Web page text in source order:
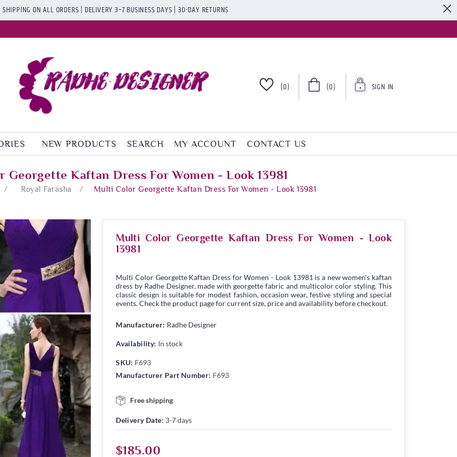
SHIPPING ON ALL ORDERS | DELIVERY 3–7 BUSINESS DAYS | 30-DAY RETURNS
(0) (0) SIGN IN
NEW PRODUCTS SEARCH MY ACCOUNT CONTACT US
Georgette Kaftan Dress For Women - Look 13981
/ Royal Farasha / Multi Color Georgette Kaftan Dress For Women - Look 13981
Multi Color Georgette Kaftan Dress For Women - Look
13981
Multi Color Georgette Kaftan Dress for Women - Look 13981 is a new women's kaftan
dress by Radhe Designer, made with georgette fabric and multicolor color styling. This
classic design is suitable for modest fashion, occasion wear, festive styling and special
events. Check the product page for current size, price and availability before checkout.
Manufacturer: Radhe Designer
Availability: In stock
SKU: F693
Manufacturer Part Number: F693
Free shipping
Delivery Date: 3-7 days
$185.00